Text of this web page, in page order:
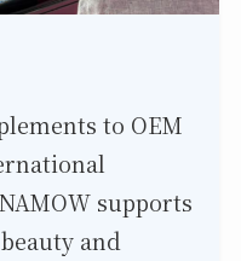
to OEM
supports
and